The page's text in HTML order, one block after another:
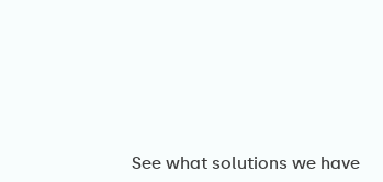
See what solutions we have